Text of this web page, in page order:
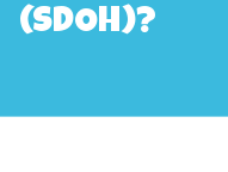
(SDOH)?